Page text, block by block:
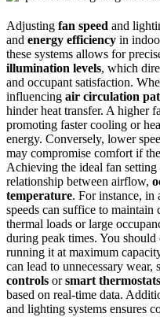
Adjusting fan speed and
and energy efficiency in
these systems allows for
illumination levels, which
and occupant satisfaction.
influencing air circulation
hinder heat transfer. A higher
promoting faster cooling or
energy. Conversely, lower
may compromise comfort if
Achieving the ideal fan
relationship between airflow,
temperature. For instance, in
speeds can suffice to
thermal loads or large
during peak times. You should
running it at maximum
can lead to unnecessary wear,
controls orsmart thermostats
based on real-time data.
and lighting systems ensures